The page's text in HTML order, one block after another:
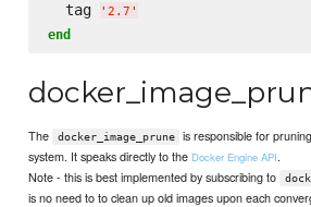
  tag
' 2.7 '
end
The docker_image_prune
is responsible for
system. It speaks directly to the Docker Engine API.
Note - this is best implemented by subscribing to
is no need to to clean up old images upon each